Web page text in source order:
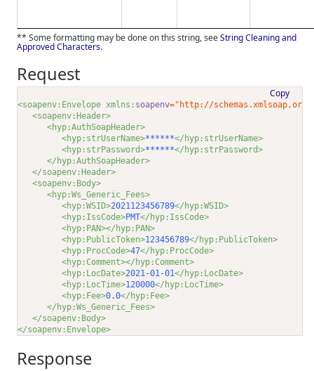
** Some formatting may be done on this string, seeString Cleaning and
Approved Characters.
Request
Copy
<soapenv:Envelope xmlns: soapenv="http://schemas.xmlsoap.org/
<soapenv:Header>
<hyp:AuthSoapHeader>
<hyp:strUserName>******</hyp:strUserName>
<hyp:strPassword>******</hyp:strPassword>
</hyp:AuthSoapHeader>
</soapenv:Header>
<soapenv:Body>
<hyp:Ws_Generic_Fees>
<hyp:WSID>2021123456789</hyp:WSID>
<hyp:IssCode>PMT</hyp:IssCode>
<hyp:PAN></hyp:PAN>
<hyp:PublicToken>123456789</hyp:PublicToken>
<hyp:ProcCode>47</hyp:ProcCode>
<hyp:Comment></hyp:Comment>
<hyp:LocDate>2021-01-01</hyp:LocDate>
<hyp:LocTime>120000</hyp:LocTime>
<hyp:Fee>0.0</hyp:Fee>
</hyp:Ws_Generic_Fees>
</soapenv:Body>
</soapenv:Envelope>
Response